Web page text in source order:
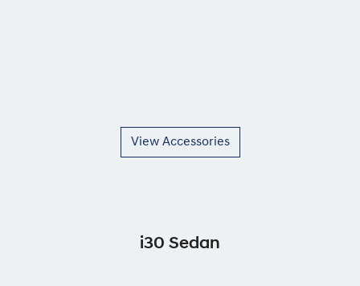
View Accessories
i30 Sedan